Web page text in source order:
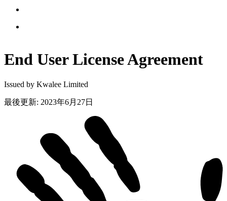
End User LicenseAgreement
Issued by Kwalee Limited
最後更新: 2023年6月27日